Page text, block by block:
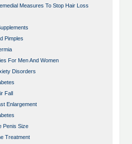
Measures To Stop Hair Loss
Pimples
For Men And Women
Disorders
Fall
Enlargement
Penis Size
Treatment